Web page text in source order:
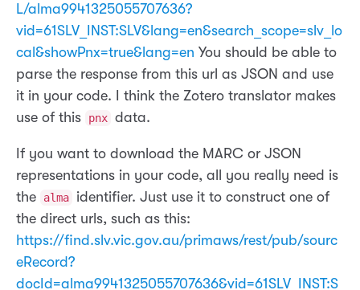
L/alma9941325055707636?
vid=61SLV_INST:SLV&lang=en&search_scope=slv_lo
cal&showPnx=true&lang=en You should be able to
parse the response from this url as JSON and use
it in your code. I think the Zotero translator makes
use of this
pnx data.
If you want to download the MARC or JSON
representations in your code, all you really need is
the
alma
identifier. Just use it to construct one of
the direct urls, such as this:
https://find.slv.vic.gov.au/primaws/rest/pub/sourc
eRecord?
docId=alma9941325055707636&vid=61SLV_INST:S